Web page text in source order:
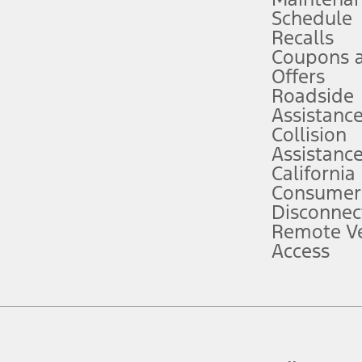
attention, judgment, and need to control the vehicle. They do not
to take over at any time. See Owner’s Manual for details and
service plan. Package pricing, features, included plans, and term
("Total MSRP") minus any available offers and/or incentives.
Plan pricing. Not all AXZ Plan customers will qualify for the Plan
figures presented do not represent an offer that can be accepted by
charges and total of options, but does not include service contracts,
plus destination charges and total of options, but does not include
Schedule
Recalls
Coupons
Offers
Roadside
Assistance
Collision
Assistance
California
Remote
Access